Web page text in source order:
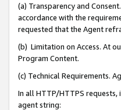
(a) Transparency and
accordance with the
requested that the Agent
(b) Limitation on Access. At
Program Content.
(c) Technical Requirements.
In all HTTP/HTTPS
agent string: